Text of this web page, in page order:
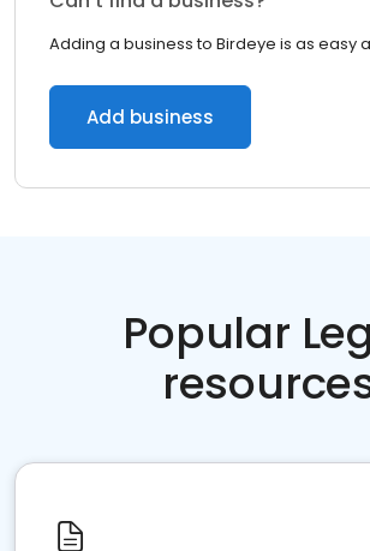
Adding a business to Birdeye is as easy
Add business
Popular